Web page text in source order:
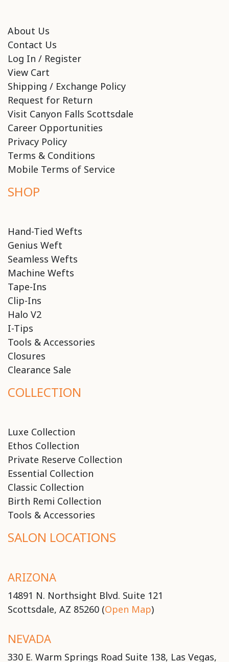
About Us
Contact Us
Log In / Register
View Cart
Shipping / Exchange Policy
Request for Return
Visit Canyon Falls Scottsdale
Career Opportunities
Privacy Policy
Terms & Conditions
Mobile Terms of Service
SHOP
Hand-Tied Wefts
Genius Weft
Seamless Wefts
Machine Wefts
Tape-Ins
Clip-Ins
Halo V2
I-Tips
Tools & Accessories
Closures
Clearance Sale
COLLECTION
Luxe Collection
Ethos Collection
Private Reserve Collection
Essential Collection
Classic Collection
Birth Remi Collection
Tools & Accessories
SALON LOCATIONS
ARIZONA
14891 N. Northsight Blvd. Suite 121
Scottsdale, AZ 85260 (Open Map)
NEVADA
330 E. Warm Springs Road Suite 138, Las Vegas,